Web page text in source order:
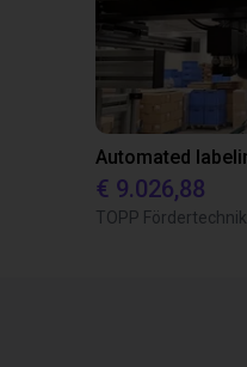
€ 9.026,88
TOPP Fördertechnik